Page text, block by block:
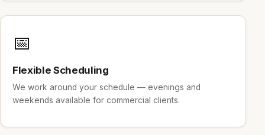
📅
Flexible Scheduling
We work around your schedule — evenings and
weekends available for commercial clients.